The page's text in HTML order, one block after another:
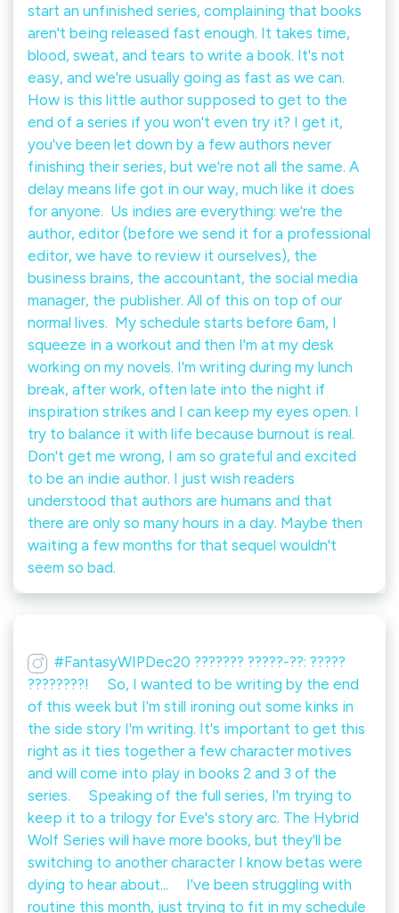
start an unfinished series, complaining that books
aren't being released fast enough. It takes time,
blood, sweat, and tears to write a book. It's not
easy, and we're usually going as fast as we can.⁠ ⁠
How is this little author supposed to get to the
end of a series if you won't even try it? I get it,
you've been let down by a few authors never
finishing their series, but we're not all the same. A
delay means life got in our way, much like it does
for anyone.⁠ ⁠ Us indies are everything: we're the
author, editor (before we send it for a professional
editor, we have to review it ourselves), the
business brains, the accountant, the social media
manager, the publisher. All of this on top of our
normal lives.⁠ ⁠ My schedule starts before 6am, I
squeeze in a workout and then I'm at my desk
working on my novels. I'm writing during my lunch
break, after work, often late into the night if
inspiration strikes and I can keep my eyes open. I
try to balance it with life because burnout is real.⁠ ⁠
Don't get me wrong, I am so grateful and excited
to be an indie author. I just wish readers
understood that authors are humans and that
there are only so many hours in a day. Maybe then
waiting a few months for that sequel wouldn't
seem so bad.
#FantasyWIPDec20 ??????? ?????-??: ?????
????????! ⠀ So, I wanted to be writing by the end
of this week but I'm still ironing out some kinks in
the side story I'm writing. It's important to get this
right as it ties together a few character motives
and will come into play in books 2 and 3 of the
series. ⠀ Speaking of the full series, I'm trying to
keep it to a trilogy for Eve's story arc. The Hybrid
Wolf Series will have more books, but they'll be
switching to another character I know betas were
dying to hear about... ⠀ I've been struggling with
routine this month, just trying to fit in my schedule